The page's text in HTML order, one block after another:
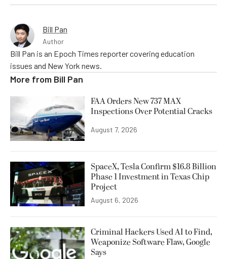
Bill Pan
Author
Bill Pan is an Epoch Times reporter covering education
issues and New York news.
More from Bill Pan
FAA Orders New 737 MAX
Inspections Over Potential Cracks
August 7, 2026
SpaceX, Tesla Confirm $16.8 Billion
Phase 1 Investment in Texas Chip
Project
August 6, 2026
Criminal Hackers Used AI to Find,
Weaponize Software Flaw, Google
Says